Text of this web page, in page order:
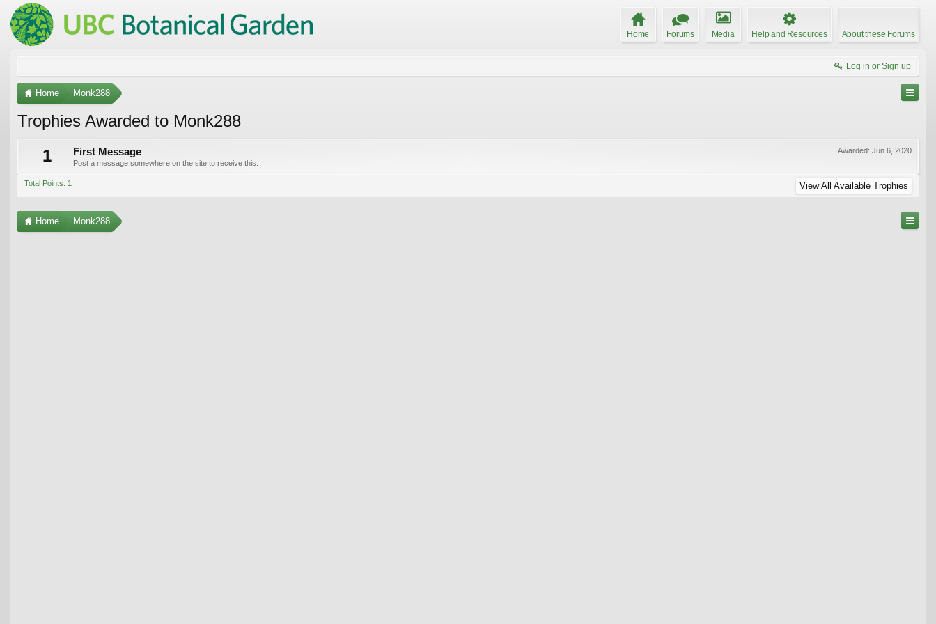
Home Forums Media Help and Resources About these Forums
Log in or Sign up
Home Monk288
Trophies Awarded to Monk288
1
Awarded: Jun 6, 2020
First Message
Post a message somewhere on the site to receive this.
Total Points: 1 View All Available Trophies
Home Monk288